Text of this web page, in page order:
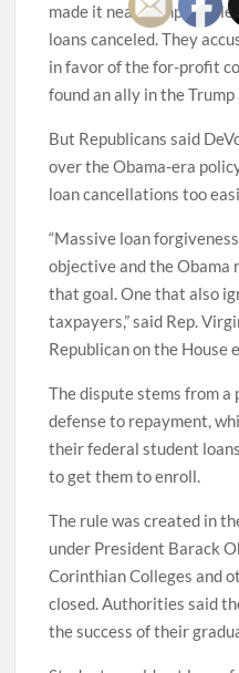
made it nearly
loans canceled. They
in favor of the for-profit
found an ally in the
But Republicans said
over the Obama-era
loan cancellations too
“Massive loan
objective and the Obama
that goal. One that also
taxpayers,” said Rep.
Republican on the House
The dispute stems from
defense to repayment,
their federal student
to get them to enroll.
The rule was created in
under President Barack
Corinthian Colleges and
closed. Authorities said
the success of their